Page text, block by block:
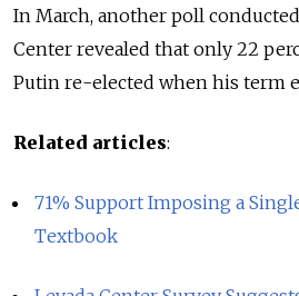
In March, another poll
Center revealed that only 22
Putin re-elected when his term
Related articles:
71% Support Imposing a
Textbook